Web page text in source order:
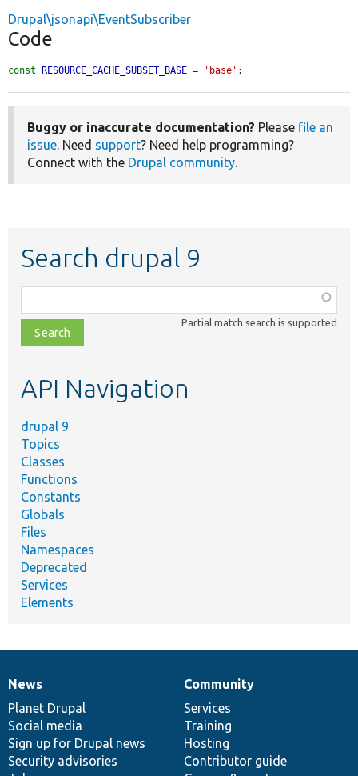
Drupal\jsonapi\EventSubscriber
Code
const RESOURCE_CACHE_SUBSET_BASE = 'base' ;
Buggy or inaccurate documentation? Please file an
issue. Need support? Need help programming?
Connect with the Drupal community.
Search drupal 9
class,
file,
topic,
Partial match search is supported
API Navigation
drupal 9
Topics
Classes
Functions
Constants
Globals
Files
Namespaces
Deprecated
Services
Elements
News
items
News
Planet Drupal
Social media
Sign up for Drupal news
Security advisories
Our
community
Community
Services
Training
Hosting
Contributor guide
Documentation
Drupal
code
base
Governance
of
community